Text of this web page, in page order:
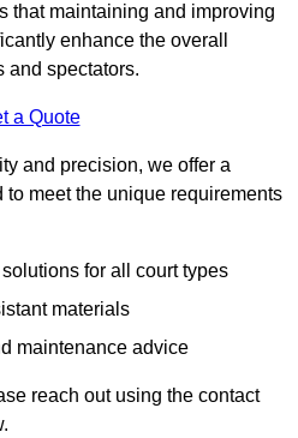
that maintaining and improving
enhance the overall
and spectators.
a Quote
and precision, we offer a
meet the unique requirements
for all court types
materials
maintenance advice
reach out using the contact